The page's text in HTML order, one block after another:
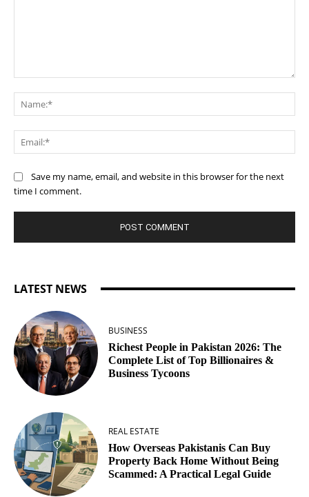
Save my name, email, and website in this browser for the next
time I comment.
LATEST NEWS
BUSINESS
Richest People in Pakistan 2026: The
Complete List of Top Billionaires &
Business Tycoons
REAL ESTATE
How Overseas Pakistanis Can Buy
Property Back Home Without Being
Scammed: A Practical Legal Guide